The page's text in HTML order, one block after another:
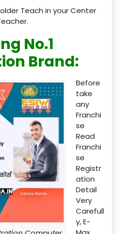
Teach in your Center
No.1
Brand:
Before
take
any
Franchi
se
Read
Franchi
se
Registr
ation
Detail
Very
Carefull
y, E-